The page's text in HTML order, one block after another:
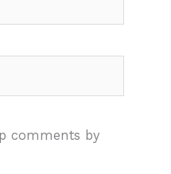
comments by